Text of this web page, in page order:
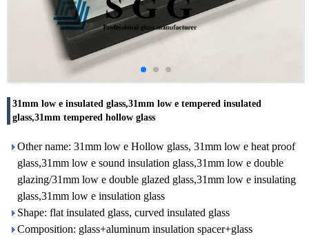
31mm low e insulated glass,31mm low e tempered insulated
glass,31mm tempered hollow glass
Other name: 31mm low e Hollow glass, 31mm low e heat proof
glass,31mm low e sound insulation glass,31mm low e double
glazing/31mm low e double glazed glass,31mm low e insulating
glass,31mm low e insulation glass
Shape: flat insulated glass, curved insulated glass
Composition: glass+aluminum insulation spacer+glass